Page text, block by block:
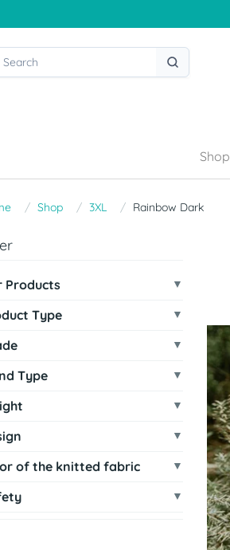
Shop
Shop 3XL Rainbow Dark
Products
Type
Type
of the knitted fabric